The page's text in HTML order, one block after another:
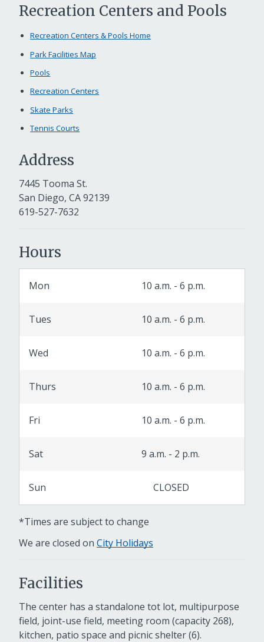
Recreation Centers and Pools
Recreation Centers & Pools Home
Park Facilities Map
Pools
Recreation Centers
Skate Parks
Tennis Courts
Address
7445 Tooma St.
San Diego, CA 92139
619-527-7632
Hours
Mon 10 a.m. - 6 p.m.
Tues 10 a.m. - 6 p.m.
Wed 10 a.m. - 6 p.m.
Thurs 10 a.m. - 6 p.m.
Fri 10 a.m. - 6 p.m.
Sat 9 a.m. - 2 p.m.
Sun CLOSED
*Times are subject to change
We are closed on City Holidays
Facilities
The center has a standalone tot lot, multipurpose
field, joint-use field, meeting room (capacity 268),
kitchen, patio space and picnic shelter (6).